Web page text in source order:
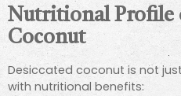
Nutritional Profile
Coconut
Desiccated coconut is not
with nutritional benefits: